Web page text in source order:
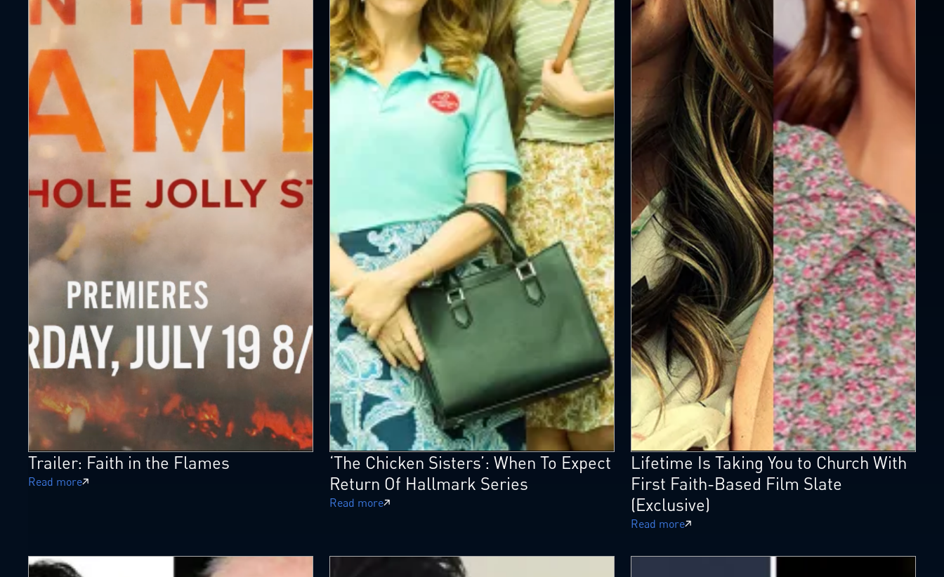
Trailer: Faith in the Flames
Read more
‘The Chicken Sisters’: When To Expect
Return Of Hallmark Series
Read more
Lifetime Is Taking You to Church With
First Faith-Based Film Slate
(Exclusive)
Read more